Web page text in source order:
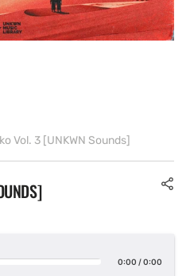
0:00 /0:00
Vol. 3 [UNKWN Sounds]